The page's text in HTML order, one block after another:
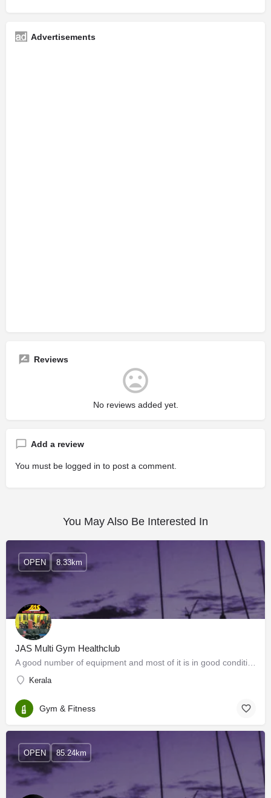
Advertisements
Reviews
No reviews added yet.
Add a review
You must be logged in to post a comment.
You May Also Be Interested In
JAS Multi Gym Healthclub
Kerala
OPEN 8.33km
Gym & Fitness
OPEN 85.24km